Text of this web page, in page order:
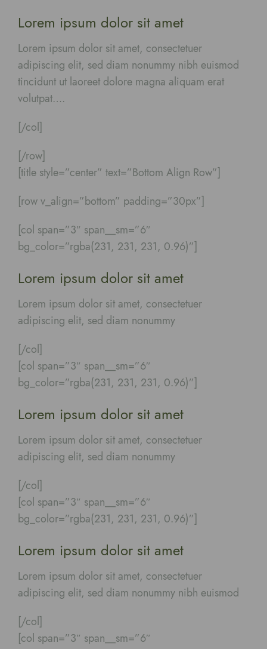
Lorem ipsum dolor sit amet
Lorem ipsum dolor sit amet, consectetuer
adipiscing elit, sed diam nonummy nibh euismod
tincidunt ut laoreet dolore magna aliquam erat
volutpat….
[/col]
[/row]
[title style=”center” text=”Bottom Align Row”]
[row v_align=”bottom” padding=”30px”]
[col span=”3″ span__sm=”6″
bg_color=”rgba(231, 231, 231, 0.96)”]
Lorem ipsum dolor sit amet
Lorem ipsum dolor sit amet, consectetuer
adipiscing elit, sed diam nonummy
[/col]
[col span=”3″ span__sm=”6″
bg_color=”rgba(231, 231, 231, 0.96)”]
Lorem ipsum dolor sit amet
Lorem ipsum dolor sit amet, consectetuer
adipiscing elit, sed diam nonummy
[/col]
[col span=”3″ span__sm=”6″
bg_color=”rgba(231, 231, 231, 0.96)”]
Lorem ipsum dolor sit amet
Lorem ipsum dolor sit amet, consectetuer
adipiscing elit, sed diam nonummy nibh euismod
[/col]
[col span=”3″ span__sm=”6″